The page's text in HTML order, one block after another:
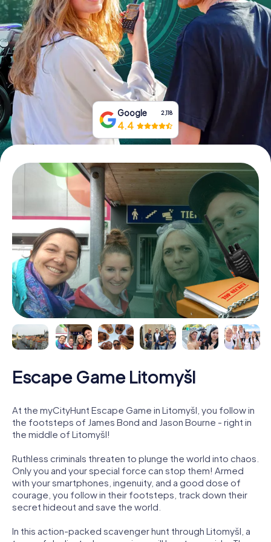
Book Tickets
Buy Gift Vouchers
Google 2,118
4.4
Escape Game Litomyšl
At the myCityHunt Escape Game in Litomyšl, you follow in
the footsteps of James Bond and Jason Bourne - right in
the middle of Litomyšl!
Ruthless criminals threaten to plunge the world into chaos.
Only you and your special force can stop them! Armed
with your smartphones, ingenuity, and a good dose of
courage, you follow in their footsteps, track down their
secret hideout and save the world.
In this action-packed scavenger hunt through Litomyšl, a